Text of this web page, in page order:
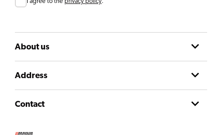
About us
Address
Contact